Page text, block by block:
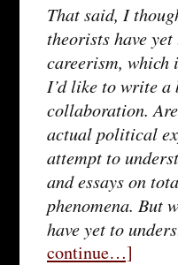
That said, I
theorists have
careerism, which
I’d like to write
collaboration.
actual political
attempt to
and essays on
phenomena. But
have yet to
continue…]